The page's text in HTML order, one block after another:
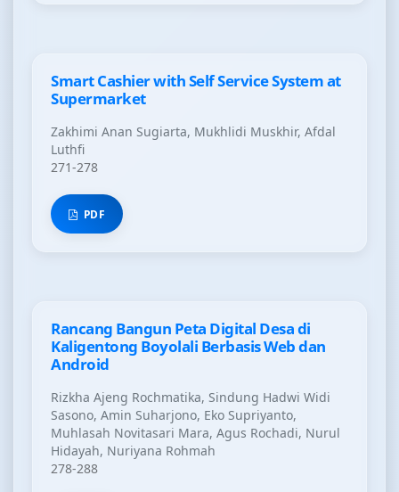
Smart Cashier with Self Service System at
Supermarket
Zakhimi Anan Sugiarta, Mukhlidi Muskhir, Afdal
Luthfi
271-278
PDF
Rancang Bangun Peta Digital Desa di
Kaligentong Boyolali Berbasis Web dan
Android
Rizkha Ajeng Rochmatika, Sindung Hadwi Widi
Sasono, Amin Suharjono, Eko Supriyanto,
Muhlasah Novitasari Mara, Agus Rochadi, Nurul
Hidayah, Nuriyana Rohmah
278-288